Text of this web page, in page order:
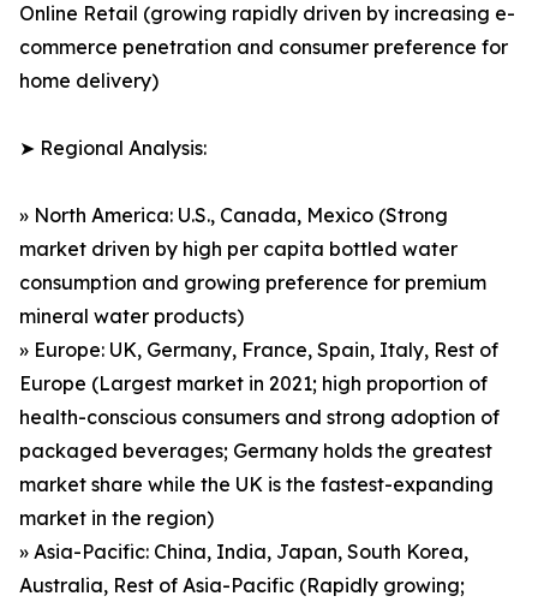
Online Retail (growing rapidly driven by increasing e-
commerce penetration and consumer preference for
home delivery)
➤ Regional Analysis:
» North America: U.S., Canada, Mexico (Strong
market driven by high per capita bottled water
consumption and growing preference for premium
mineral water products)
» Europe: UK, Germany, France, Spain, Italy, Rest of
Europe (Largest market in 2021; high proportion of
health-conscious consumers and strong adoption of
packaged beverages; Germany holds the greatest
market share while the UK is the fastest-expanding
market in the region)
» Asia-Pacific: China, India, Japan, South Korea,
Australia, Rest of Asia-Pacific (Rapidly growing;